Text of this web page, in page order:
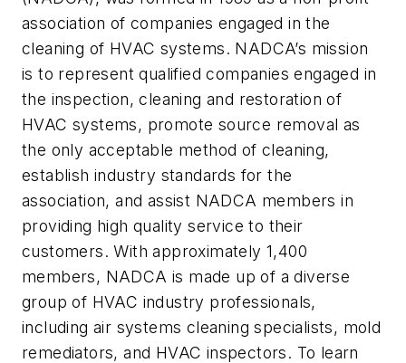
association of companies engaged in the
cleaning of HVAC systems. NADCA’s mission
is to represent qualified companies engaged in
the inspection, cleaning and restoration of
HVAC systems, promote source removal as
the only acceptable method of cleaning,
establish industry standards for the
association, and assist NADCA members in
providing high quality service to their
customers. With approximately 1,400
members, NADCA is made up of a diverse
group of HVAC industry professionals,
including air systems cleaning specialists, mold
remediators, and HVAC inspectors. To learn